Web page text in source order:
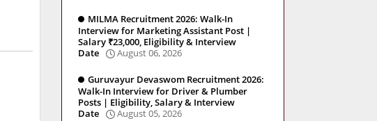
MILMA Recruitment 2026: Walk-In
Interview for Marketing Assistant Post |
Salary ₹23,000, Eligibility & Interview
Date
August 06, 2026
Guruvayur Devaswom Recruitment 2026:
Walk-In Interview for Driver & Plumber
Posts | Eligibility, Salary & Interview
Date
August 05, 2026